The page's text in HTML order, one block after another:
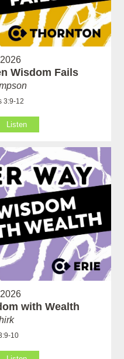
Wisdom Fails
3:9-12
Listen
with Wealth
10